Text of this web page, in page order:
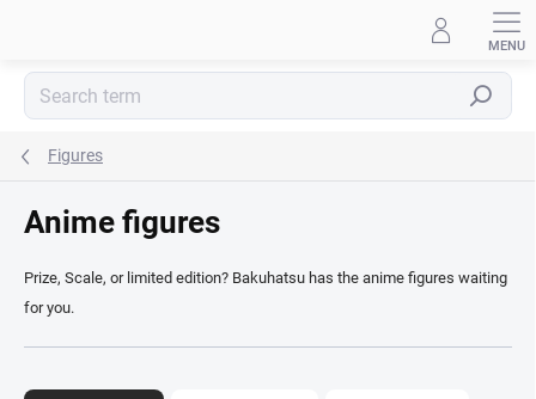
Search
Figures
Anime figures
Prize, Scale, or limited edition? Bakuhatsu has the anime figures waiting
for you.
P